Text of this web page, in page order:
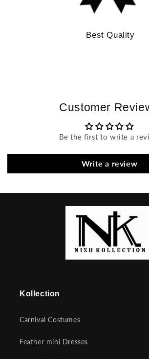
Best Quality
Customer
Be the first to write a
Write a review
Kollection
Carnival Costumes
Feather mini Dresses